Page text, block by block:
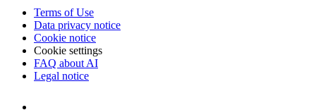
Terms of Use
Data privacy notice
Cookie notice
Cookie settings
FAQ about AI
Legal notice